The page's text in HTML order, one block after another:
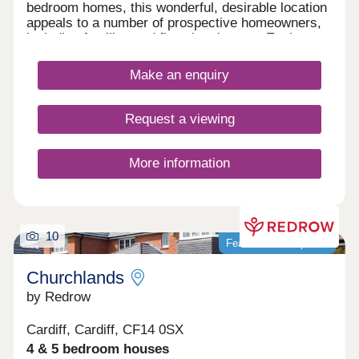
bedroom homes, this wonderful, desirable location
appeals to a number of prospective homeowners,
including families and first-time buyers. Each
private parking options.Make an enquiry
Request a viewing
More information
Featured development
10
Churchlands
by Redrow
Cardiff, Cardiff, CF14 0SX
4 & 5 bedroom houses